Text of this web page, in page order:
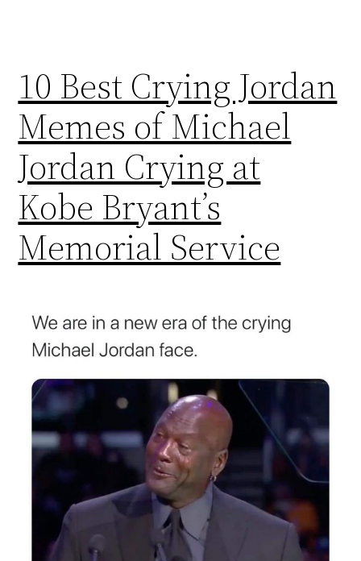
10 Best Crying Jordan
Memes of Michael
Jordan Crying at
Kobe Bryant’s
Memorial Service